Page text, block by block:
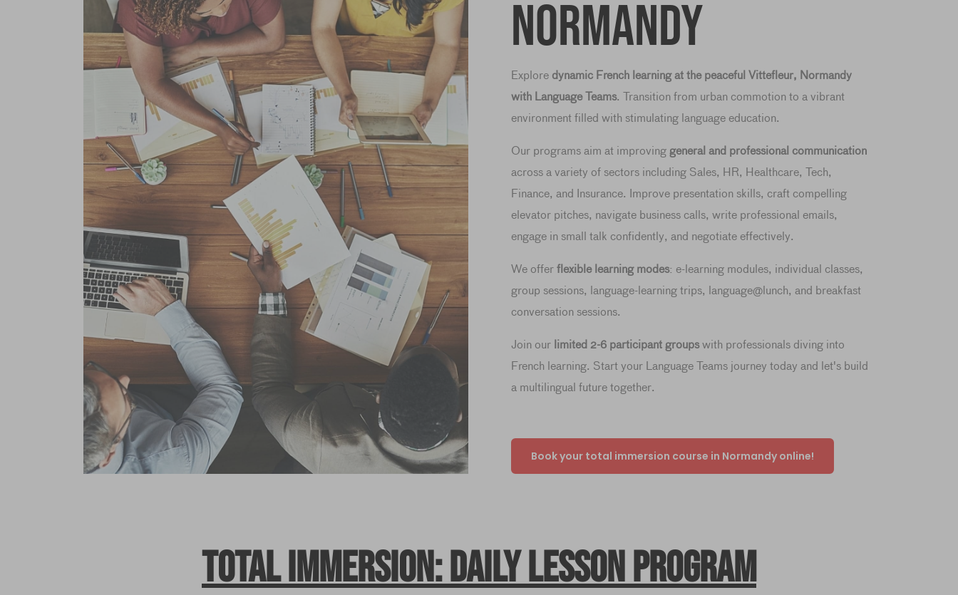
Normandy
Explore dynamic French learning at the peaceful Vittefleur, Normandy
with Language Teams. Transition from urban commotion to a vibrant
environment filled with stimulating language education.
Our programs aim at improving general and professional communication
across a variety of sectors including Sales, HR, Healthcare, Tech,
Finance, and Insurance. Improve presentation skills, craft compelling
elevator pitches, navigate business calls, write professional emails,
engage in small talk confidently, and negotiate effectively.
We offer flexible learning modes: e-learning modules, individual classes,
group sessions, language-learning trips, language@lunch, and breakfast
conversation sessions.
Join our limited 2-6 participant groupswith professionals diving into
French learning. Start your Language Teams journey today and let's build
a multilingual future together.
Book your total immersion course in Normandy online!
Total immersion: daily lesson program